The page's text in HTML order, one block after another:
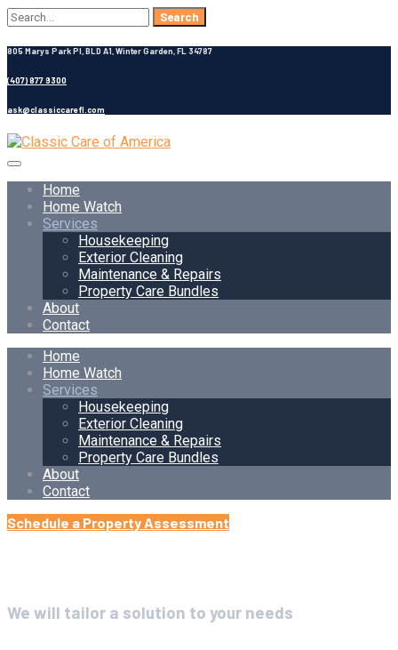
Search
for:
805 Marys Park Pl, BLD A1, Winter Garden, FL 34787
(407) 877 9300
ask@classiccarefl.com
Home
Home Watch
Services
Housekeeping
Exterior Cleaning
Maintenance & Repairs
Property Care Bundles
About
Contact
Home
Home Watch
Services
Housekeeping
Exterior Cleaning
Maintenance & Repairs
Property Care Bundles
About
Contact
Schedule a Property Assessment
We will tailor a solution to your needs